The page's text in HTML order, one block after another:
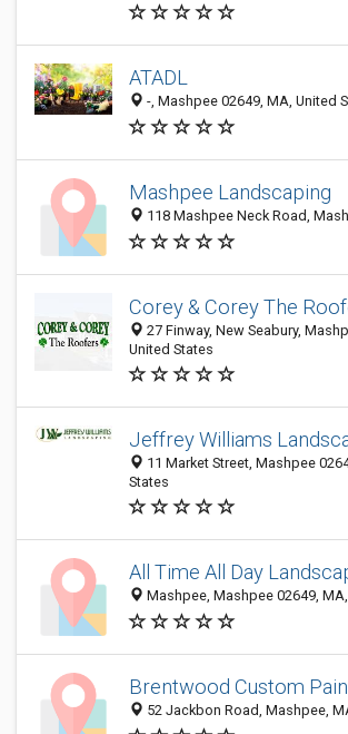
ATADL
-, Mashpee 02649, MA, United
Mashpee Landscaping
118 Mashpee Neck Road,
Corey & Corey The
27 Finway, New Seabury,
United States
Jeffrey Williams
11 Market Street, Mashpee
States
All Time All Day
Mashpee, Mashpee 02649,
Brentwood Custom
52 Jackbon Road, Mashpee,